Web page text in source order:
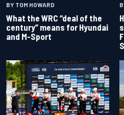
BY TOM HOWARD
What the WRC “deal of the
century” means for Hyundai
and M-Sport